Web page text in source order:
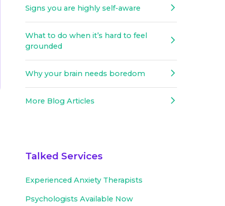
Signs you are highly self-aware
What to do when it’s hard to feel
grounded
Why your brain needs boredom
More Blog Articles
Talked Services
Experienced Anxiety Therapists
Psychologists Available Now